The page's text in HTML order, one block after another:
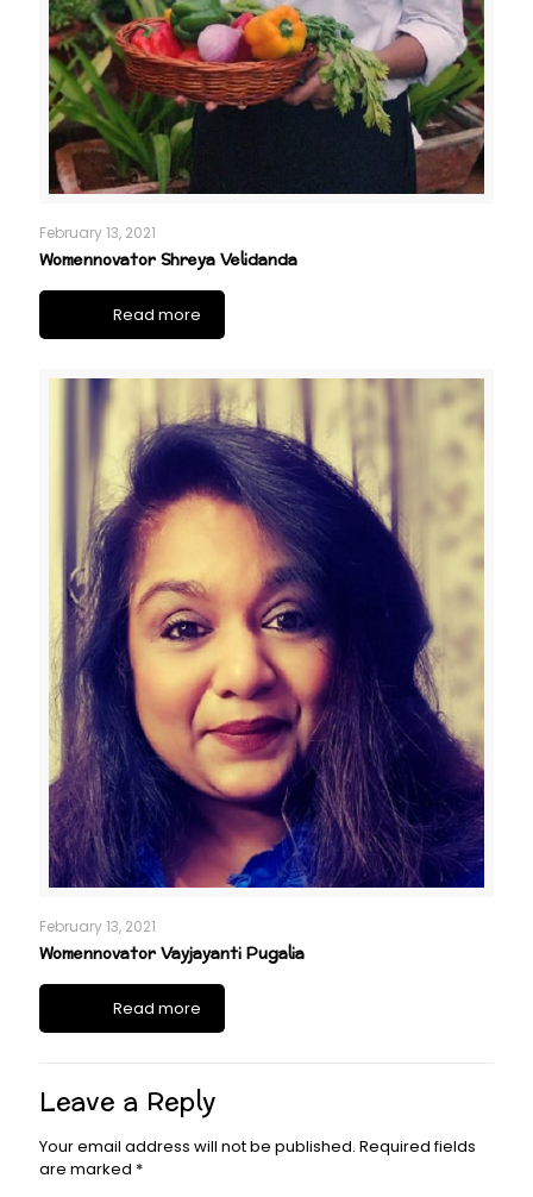
February 13, 2021
Womennovator Shreya Velidanda
Read more
February 13, 2021
Womennovator Vayjayanti Pugalia
Read more
Leave a Reply
Your email address will not be published. Required fields
are marked *